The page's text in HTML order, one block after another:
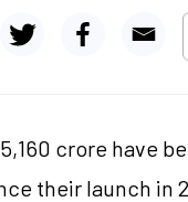
crore have
their launch in